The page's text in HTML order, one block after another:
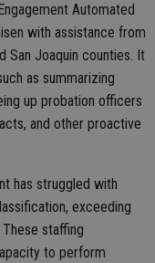
Automated
with assistance from
San Joaquin counties. It
as summarizing
up probation officers
and other proactive
has struggled with
exceeding
staffing
to perform